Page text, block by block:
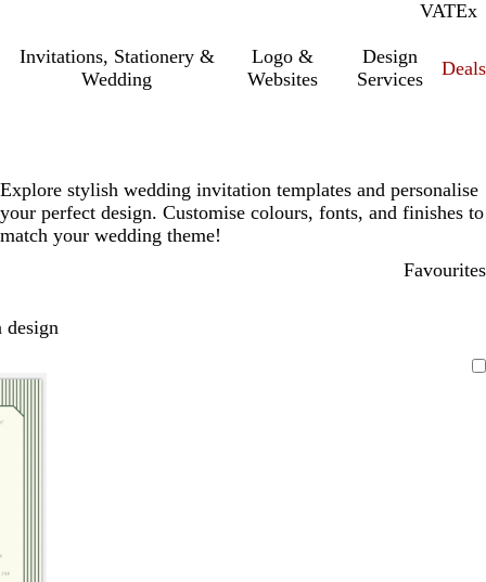
VATInc.
Ex
Invitations, Stationery &
Wedding
Logo &
Websites
Design
Services
Deals
Explore stylish wedding invitation templates and personalise
your perfect design. Customise colours, fonts, and finishes to
match your wedding theme!
Favourites
design